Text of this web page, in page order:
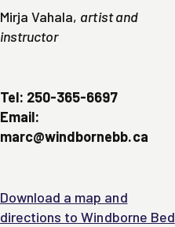
Mirja Vahala, artist and
instructor
Tel: 250-365-6697
Email:
marc@windbornebb.ca
Download a map and
directions to Windborne Bed